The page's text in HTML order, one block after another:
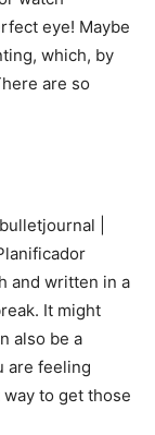
eye! Maybe
which, by
are so
and written in a
It might
also be a
are feeling
to get those